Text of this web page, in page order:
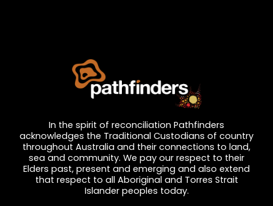
In the spirit of reconciliation Pathfinders
acknowledges the Traditional Custodians of country
throughout Australia and their connections to land,
sea and community. We pay our respect to their
Elders past, present and emerging and also extend
that respect to all Aboriginal and Torres Strait
Islander peoples today.